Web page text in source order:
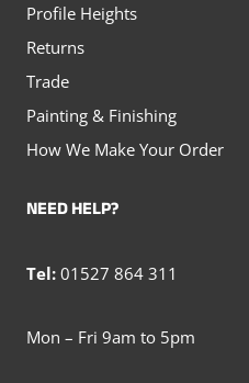
Profile Heights
Returns
Trade
Painting & Finishing
How We Make Your Order
NEED HELP?
Tel: 01527 864 311
Mon – Fri 9am to 5pm